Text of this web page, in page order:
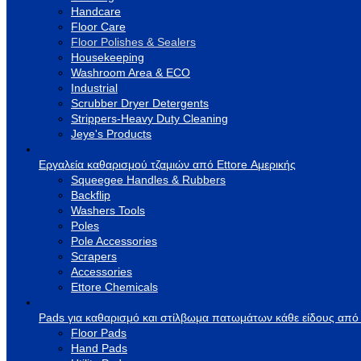
Handcare
Floor Care
Floor Polishes & Sealers
Housekeeping
Washroom Area & ECO
Industrial
Scrubber Dryer Detergents
Strippers-Heavy Duty Cleaning
Jeye's Products
Εργαλεία καθαρισμού τζαμιών από Ettore Αμερικής
Squeegee Handles & Rubbers
Backflip
Washers Tools
Poles
Pole Accessories
Scrapers
Accessories
Ettore Chemicals
Pads για καθαρισμό και στίλβωμα πατωμάτων κάθε είδους
Floor Pads
Hand Pads